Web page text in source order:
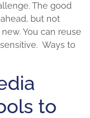
The good
but not
You can reuse
Ways to
to